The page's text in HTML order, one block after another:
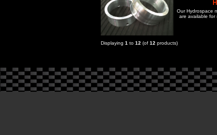
Our Hydrospace
are available for
Displaying 1 to 12 (of 12 products)